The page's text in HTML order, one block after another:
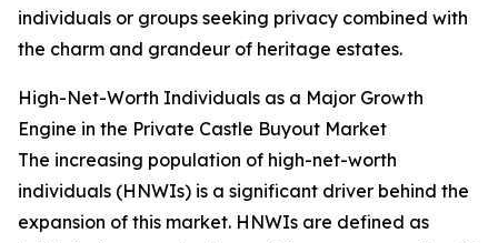
individuals or groups seeking privacy combined with
the charm and grandeur of heritage estates.
High-Net-Worth Individuals as a Major Growth
Engine in the Private Castle Buyout Market
The increasing population of high-net-worth
individuals (HNWIs) is a significant driver behind the
expansion of this market. HNWIs are defined as